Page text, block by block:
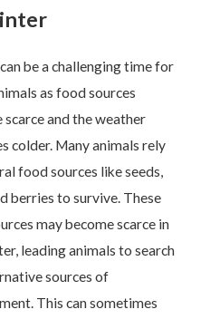
be a challenging time for
as food sources
scarce and the weather
colder. Many animals rely
food sources like seeds,
berries to survive. These
may become scarce in
leading animals to search
sources of
This can sometimes